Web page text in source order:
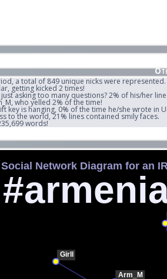
a total of 849 unique nicks were represented.
getting kicked 2 times!
asking too many questions? 2% of his/her
who yelled 2% of the time!
key is hanging, 0% of the time he/she wrote in
to the world, 21% lines contained smily faces.
words!